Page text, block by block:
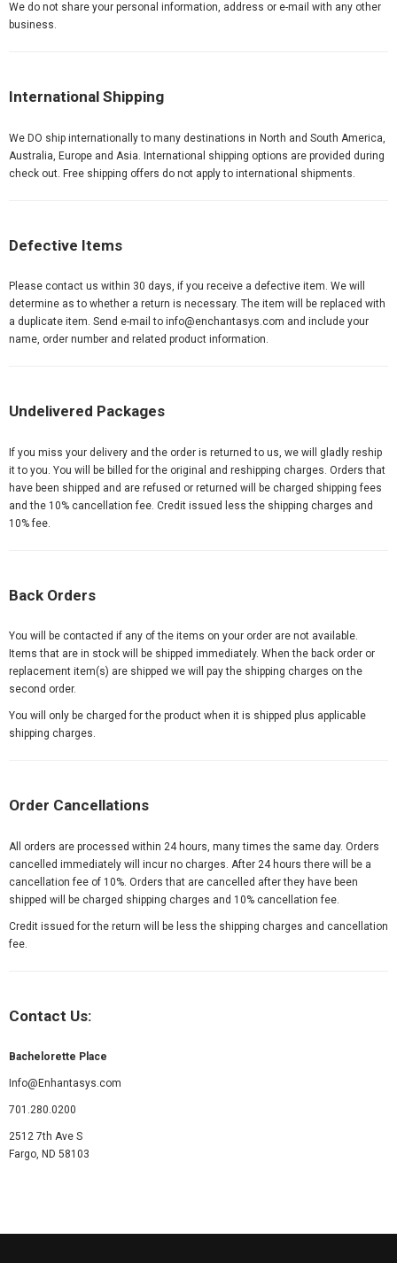
We do not share your personal information, address or e-mail with any other
business.
International Shipping
We DO ship internationally to many destinations in North and South America,
Australia, Europe and Asia. International shipping options are provided during
check out. Free shipping offers do not apply to international shipments.
Defective Items
Please contact us within 30 days, if you receive a defective item. We will
determine as to whether a return is necessary. The item will be replaced with
a duplicate item. Send e-mail to info@enchantasys.com and include your
name, order number and related product information.
Undelivered Packages
If you miss your delivery and the order is returned to us, we will gladly reship
it to you. You will be billed for the original and reshipping charges. Orders that
have been shipped and are refused or returned will be charged shipping fees
and the 10% cancellation fee. Credit issued less the shipping charges and
10% fee.
Back Orders
You will be contacted if any of the items on your order are not available.
Items that are in stock will be shipped immediately. When the back order or
replacement item(s) are shipped we will pay the shipping charges on the
second order.
You will only be charged for the product when it is shipped plus applicable
shipping charges.
Order Cancellations
All orders are processed within 24 hours, many times the same day. Orders
cancelled immediately will incur no charges. After 24 hours there will be a
cancellation fee of 10%. Orders that are cancelled after they have been
shipped will be charged shipping charges and 10% cancellation fee.
Credit issued for the return will be less the shipping charges and cancellation
fee.
Contact Us:
Bachelorette Place
Info@Enhantasys.com
701.280.0200
2512 7th Ave S
Fargo, ND 58103